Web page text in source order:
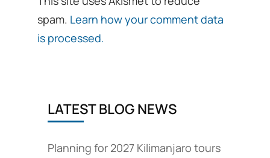
spam. Learn how your comment data
is processed.
LATEST BLOG NEWS
Planning for 2027 Kilimanjaro tours